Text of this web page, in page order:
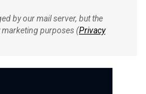
by our mail server, but the
purposes (Privacy